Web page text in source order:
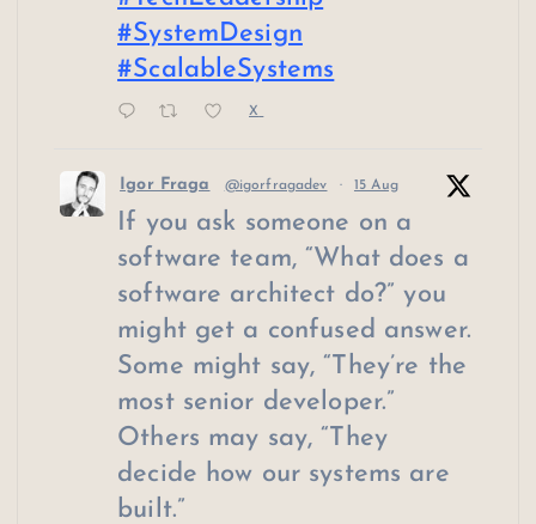
#SystemDesign
#ScalableSystems
X
Igor Fraga @igorfragadev · 15 Aug
If you ask someone on a
software team, “What does a
software architect do?” you
might get a confused answer.
Some might say, “They’re the
most senior developer.”
Others may say, “They
decide how our systems are
built.”